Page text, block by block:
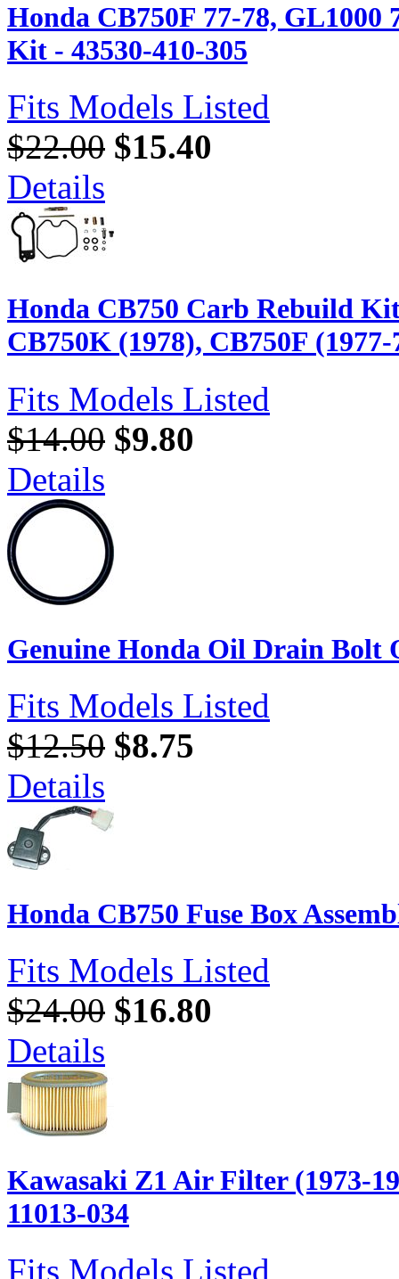
Honda CB750F 77-78,
Kit - 43530-410-305
Fits Models Listed
$22.00 $15.40
Details
Honda CB750 Carb Rebuild
CB750K (1978), CB750F (1977-
Fits Models Listed
$14.00 $9.80
Details
Genuine Honda Oil Drain Bolt
Fits Models Listed
$12.50 $8.75
Details
Honda CB750 Fuse Box
Fits Models Listed
$24.00 $16.80
Details
Kawasaki Z1 Air Filter (1973-
11013-034
Fits Models Listed